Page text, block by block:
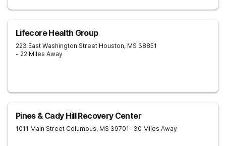
Lifecore Health Group
223 East Washington Street Houston, MS 38851
- 22 Miles Away
Pines & Cady Hill Recovery Center
1011 Main Street Columbus, MS 39701- 30 Miles Away